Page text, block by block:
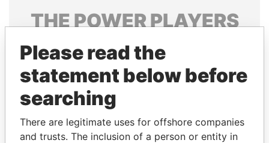
THEPOWERPLAYERS
Explore the offshore connections of world leaders,
politicians and their relatives and associates.
Pandora
Papers
Papers
Please read the
statement below before
searching
There are legitimate uses for offshore companies
and trusts. The inclusion of a person or entity in